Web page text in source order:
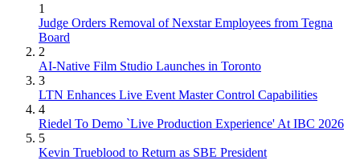
1
Judge Orders Removal of Nexstar Employees from Tegna
Board
2
AI-Native Film Studio Launches in Toronto
3
LTN Enhances Live Event Master Control Capabilities
4
Riedel To Demo `Live Production Experience' At IBC 2026
5
Kevin Trueblood to Return as SBE President